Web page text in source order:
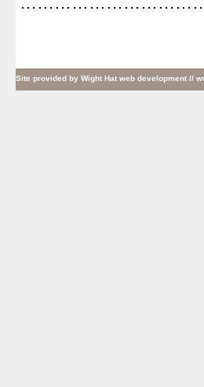
Site provided by Wight Hat web development //